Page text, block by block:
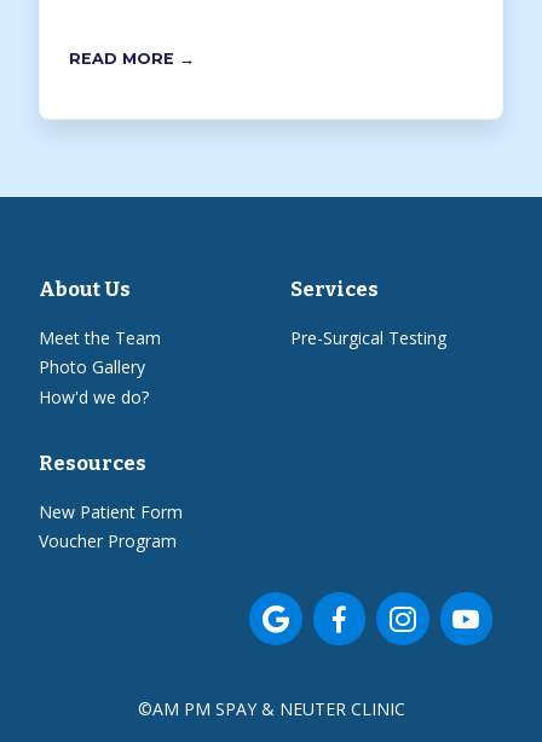
READ MORE →
About Us
Meet the Team
Photo Gallery
How'd we do?
Services
Pre-Surgical Testing
Resources
New Patient Form
Voucher Program
   
©AM PM SPAY & NEUTER CLINIC